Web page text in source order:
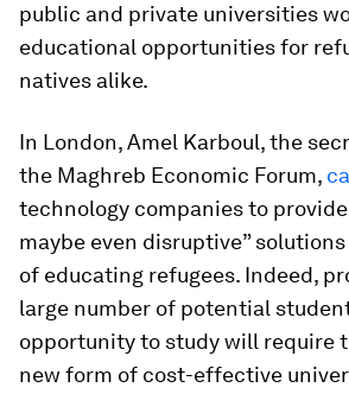
public and private universities
educational opportunities for
natives alike.
In London, Amel Karboul, the
the Maghreb Economic Forum,
technology companies to
maybe even disruptive”
of educating refugees. Indeed,
large number of potential
opportunity to study will require
new form of cost-effective